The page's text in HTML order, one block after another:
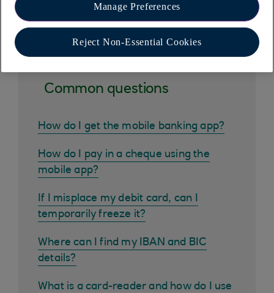
Other help and support
Common questions
How do I get the mobile banking app?
How do I pay in a cheque using the
mobile app?
If I misplace my debit card, can I
temporarily freeze it?
Where can I find my IBAN and BIC
details?
What is a card-reader and how do I use
Manage Preferences
Reject Non-Essential Cookies